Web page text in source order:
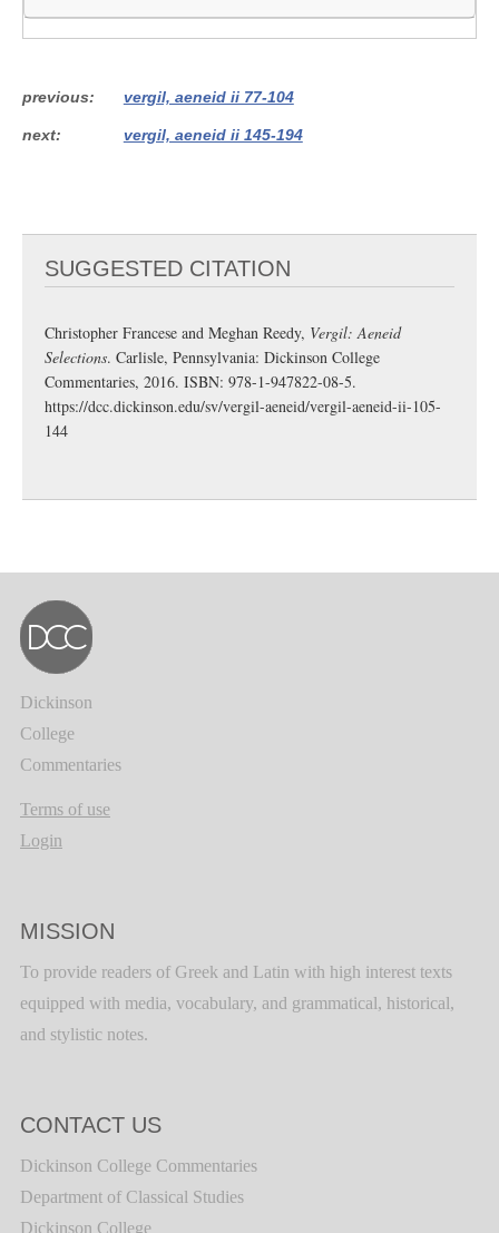
previous vergil, aeneid ii 77-104
next vergil, aeneid ii 145-194
SUGGESTED CITATION
Christopher Francese and Meghan Reedy, Vergil: Aeneid
Selections. Carlisle, Pennsylvania: Dickinson College
Commentaries, 2016. ISBN: 978-1-947822-08-5.
https://dcc.dickinson.edu/sv/vergil-aeneid/vergil-aeneid-ii-105-
144
Dickinson
College
Commentaries
Terms of use
Login
MISSION
To provide readers of Greek and Latin with high interest texts
equipped with media, vocabulary, and grammatical, historical,
and stylistic notes.
CONTACT US
Dickinson College Commentaries
Department of Classical Studies
Dickinson College